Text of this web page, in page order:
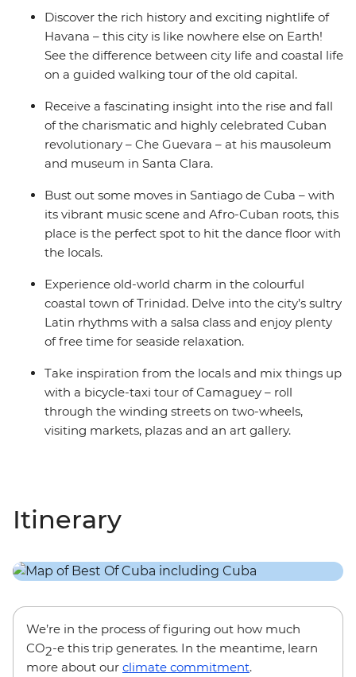
and rumba in between, this adventure will take you
into the heart of all things Cuban.
Discover the rich history and exciting nightlife of
Havana – this city is like nowhere else on Earth!
See the difference between city life and coastal life
on a guided walking tour of the old capital.
Receive a fascinating insight into the rise and fall
of the charismatic and highly celebrated Cuban
revolutionary – Che Guevara – at his mausoleum
and museum in Santa Clara.
Bust out some moves in Santiago de Cuba – with
its vibrant music scene and Afro-Cuban roots, this
place is the perfect spot to hit the dance floor with
the locals.
Experience old-world charm in the colourful
coastal town of Trinidad. Delve into the city’s sultry
Latin rhythms with a salsa class and enjoy plenty
of free time for seaside relaxation.
Take inspiration from the locals and mix things up
with a bicycle-taxi tour of Camaguey – roll
through the winding streets on two-wheels,
visiting markets, plazas and an art gallery.
Itinerary
We’re in the process of figuring out how much
CO2-e this trip generates. In the meantime, learn
more about our climate commitment.